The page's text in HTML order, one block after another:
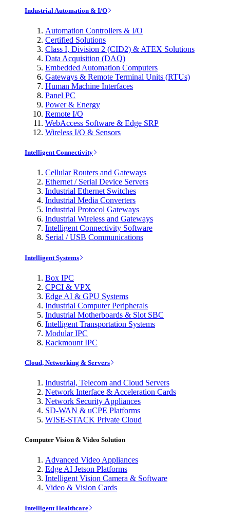
Industrial Automation & I/O
Automation Controllers & I/O
Certified Solutions
Class I, Division 2 (CID2) & ATEX Solutions
Data Acquisition (DAQ)
Embedded Automation Computers
Gateways & Remote Terminal Units (RTUs)
Human Machine Interfaces
Panel PC
Power & Energy
Remote I/O
WebAccess Software & Edge SRP
Wireless I/O & Sensors
Intelligent Connectivity
Cellular Routers and Gateways
Ethernet / Serial Device Servers
Industrial Ethernet Switches
Industrial Media Converters
Industrial Protocol Gateways
Industrial Wireless and Gateways
Intelligent Connectivity Software
Serial / USB Communications
Intelligent Systems
Box IPC
CPCI & VPX
Edge AI & GPU Systems
Industrial Computer Peripherals
Industrial Motherboards & Slot SBC
Intelligent Transportation Systems
Modular IPC
Rackmount IPC
Cloud, Networking & Servers
Industrial, Telecom and Cloud Servers
Network Interface & Acceleration Cards
Network Security Appliances
SD-WAN & uCPE Platforms
WISE-STACK Private Cloud
Computer Vision & Video Solution
Advanced Video Appliances
Edge AI Jetson Platforms
Intelligent Vision Camera & Software
Video & Vision Cards
Intelligent Healthcare